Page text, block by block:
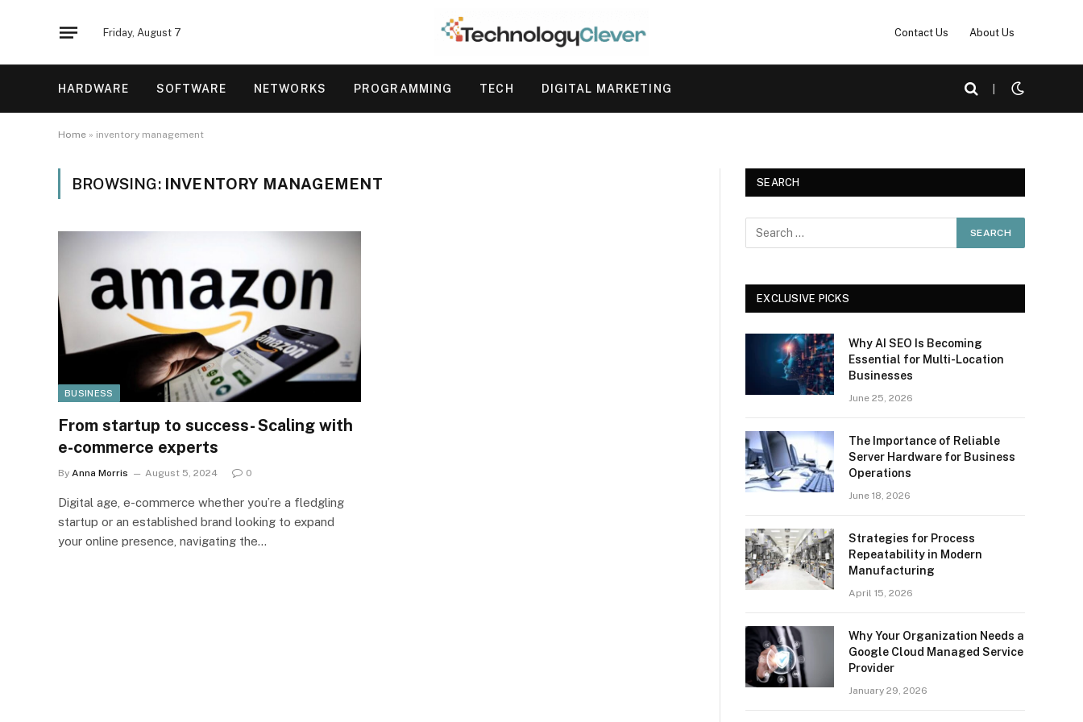
Friday, August 7 Contact Us About Us
HARDWARE SOFTWARE NETWORKS PROGRAMMING TECH DIGITAL MARKETING
Home » inventory management
BROWSING: INVENTORY MANAGEMENT
BUSINESS
From startup to success- Scaling with
e-commerce experts
By Anna Morris August 5, 2024 0
Digital age, e-commerce whether you’re a fledgling
startup or an established brand looking to expand
your online presence, navigating the…
SEARCH
EXCLUSIVE PICKS
Why AI SEO Is Becoming
Essential for Multi-Location
Businesses
June 25, 2026
The Importance of Reliable
Server Hardware for Business
Operations
June 18, 2026
Strategies for Process
Repeatability in Modern
Manufacturing
April 15, 2026
Why Your Organization Needs a
Google Cloud Managed Service
Provider
January 29, 2026